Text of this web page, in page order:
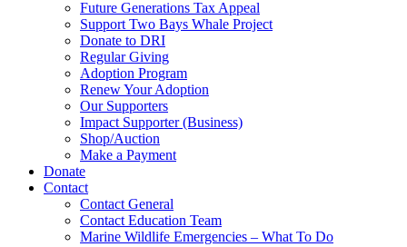
Future Generations Tax Appeal
Support Two Bays Whale Project
Donate to DRI
Regular Giving
Adoption Program
Renew Your Adoption
Our Supporters
Impact Supporter (Business)
Shop/Auction
Make a Payment
Donate
Contact
Contact General
Contact Education Team
Marine Wildlife Emergencies – What To Do